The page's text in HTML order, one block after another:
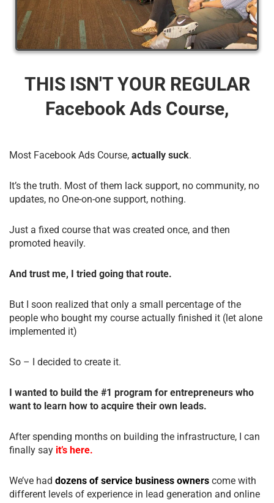
THIS ISN'T YOUR REGULAR
Facebook Ads Course,
Most Facebook Ads Course, actually suck.
It’s the truth. Most of them lack support, no community, no
updates, no One-on-one support, nothing.
Just a fixed course that was created once, and then
promoted heavily.
And trust me, I tried going that route.
But I soon realized that only a small percentage of the
people who bought my course actually finished it (let alone
implemented it)
So – I decided to create it.
I wanted to build the #1 program for entrepreneurs who
want to learn how to acquire their own leads.
After spending months on building the infrastructure, I can
finally say it’s here.
We’ve had dozens of service business owners come with
different levels of experience in lead generation and online